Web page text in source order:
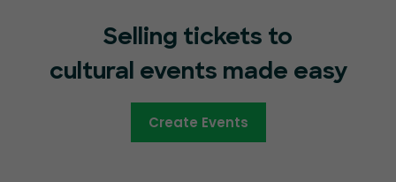
Selling tickets to
cultural events made easy
Create Events